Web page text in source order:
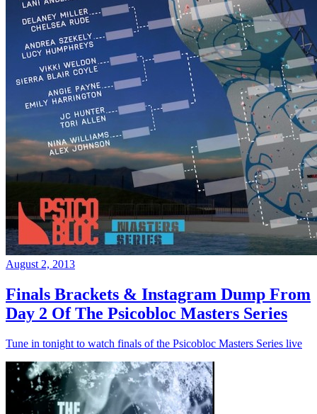
August 2, 2013
Finals Brackets & Instagram Dump From
Day 2 Of The Psicobloc Masters Series
Tune in tonight to watch finals of the Psicobloc Masters Series live